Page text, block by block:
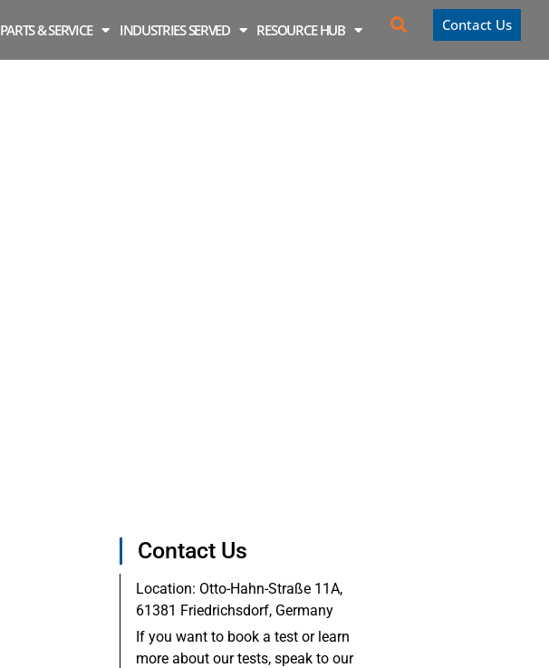
PARTS & SERVICE INDUSTRIES SERVED RESOURCE HUB Contact Us
Contact Us
Location: Otto-Hahn-Straße 11A,
61381 Friedrichsdorf, Germany
If you want to book a test or learn
more about our tests, speak to our